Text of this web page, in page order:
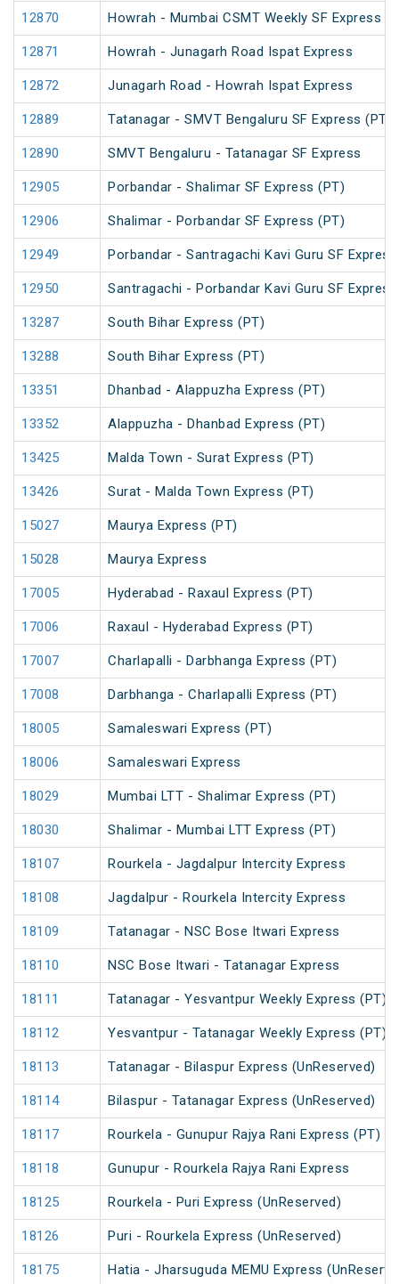
12870 Howrah - Mumbai CSMT Weekly SF Express
12871 Howrah - Junagarh Road Ispat Express
12872 Junagarh Road - Howrah Ispat Express
12889 Tatanagar - SMVT Bengaluru SF Express (PT)
12890 SMVT Bengaluru - Tatanagar SF Express
12905 Porbandar - Shalimar SF Express (PT)
12906 Shalimar - Porbandar SF Express (PT)
12949 Porbandar - Santragachi Kavi Guru SF
12950 Santragachi - Porbandar Kavi Guru SF
13287 South Bihar Express (PT)
13288 South Bihar Express (PT)
13351 Dhanbad - Alappuzha Express (PT)
13352 Alappuzha - Dhanbad Express (PT)
13425 Malda Town - Surat Express (PT)
13426 Surat - Malda Town Express (PT)
15027 Maurya Express (PT)
15028 Maurya Express
17005 Hyderabad - Raxaul Express (PT)
17006 Raxaul - Hyderabad Express (PT)
17007 Charlapalli - Darbhanga Express (PT)
17008 Darbhanga - Charlapalli Express (PT)
18005 Samaleswari Express (PT)
18006 Samaleswari Express
18029 Mumbai LTT - Shalimar Express (PT)
18030 Shalimar - Mumbai LTT Express (PT)
18107 Rourkela - Jagdalpur Intercity Express
18108 Jagdalpur - Rourkela Intercity Express
18109 Tatanagar - NSC Bose Itwari Express
18110 NSC Bose Itwari - Tatanagar Express
18111 Tatanagar - Yesvantpur Weekly Express (PT)
18112 Yesvantpur - Tatanagar Weekly Express (PT)
18113 Tatanagar - Bilaspur Express (UnReserved)
18114 Bilaspur - Tatanagar Express (UnReserved)
18117 Rourkela - Gunupur Rajya Rani Express (PT)
18118 Gunupur - Rourkela Rajya Rani Express
18125 Rourkela - Puri Express (UnReserved)
18126 Puri - Rourkela Express (UnReserved)
18175 Hatia - Jharsuguda MEMU Express